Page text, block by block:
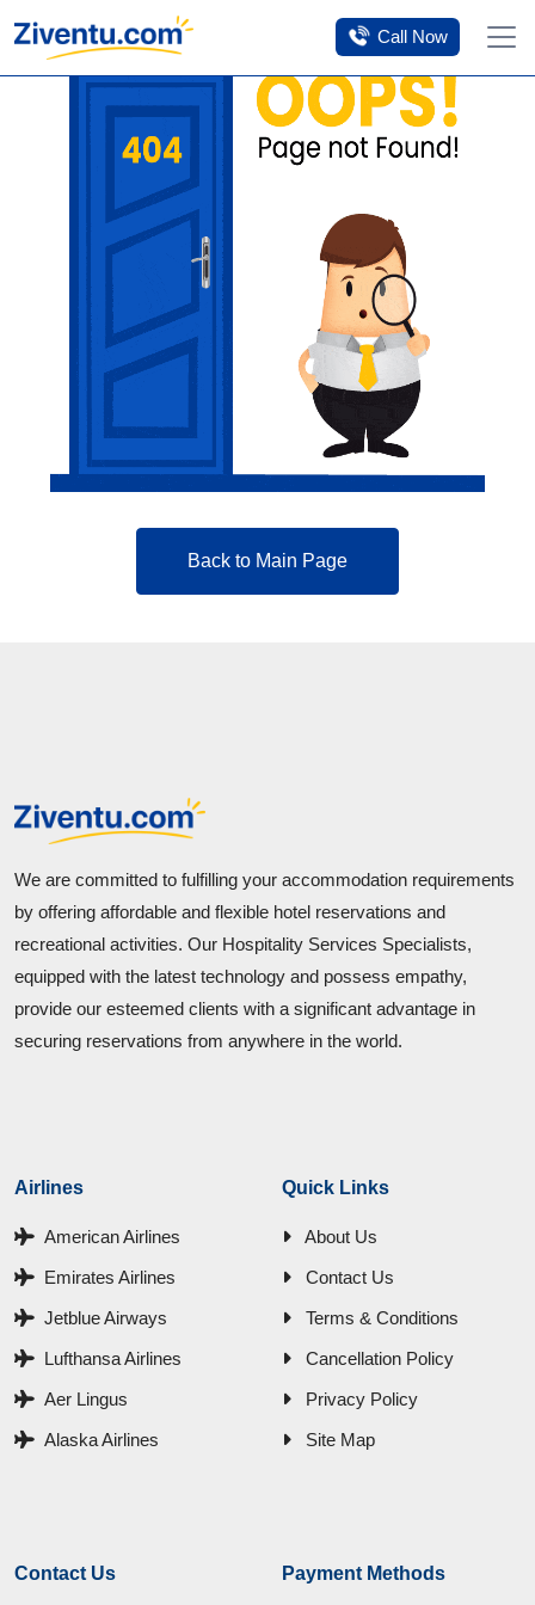
Call Now
Back to Main Page
We are committed to fulfilling your accommodation requirements
by offering affordable and flexible hotel reservations and
recreational activities. Our Hospitality Services Specialists,
equipped with the latest technology and possess empathy,
provide our esteemed clients with a significant advantage in
securing reservations from anywhere in the world.
Airlines
American Airlines
Emirates Airlines
Jetblue Airways
Lufthansa Airlines
Aer Lingus
Alaska Airlines
Quick Links
About Us
Contact Us
Terms & Conditions
Cancellation Policy
Privacy Policy
Site Map
Contact Us Payment Methods